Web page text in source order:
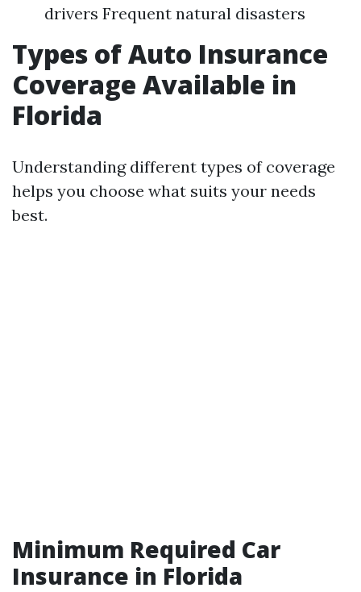
drivers Frequent natural disasters
Types of Auto Insurance
Coverage Available in
Florida
Understanding different types of coverage
helps you choose what suits your needs
best.
Minimum Required Car
Insurance in Florida